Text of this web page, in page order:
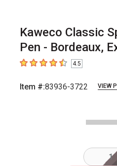
Kaweco Classic
Pen - Bordeaux,
4.5 out of 5 stars
4.5
Item #:83936-3722 VIEW